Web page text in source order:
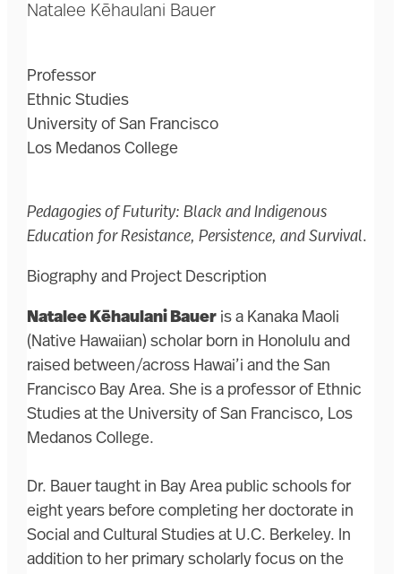
Natalee Kēhaulani Bauer
Professor
Ethnic Studies
University of San Francisco
Los Medanos College
Pedagogies of Futurity: Black and Indigenous
Education for Resistance, Persistence, and Survival.
Biography and Project Description
Natalee Kēhaulani Bauer is a Kanaka Maoli
(Native Hawaiian) scholar born in Honolulu and
raised between/across Hawai’i and the San
Francisco Bay Area. She is a professor of Ethnic
Studies at the University of San Francisco, Los
Medanos College.
Dr. Bauer taught in Bay Area public schools for
eight years before completing her doctorate in
Social and Cultural Studies at U.C. Berkeley. In
addition to her primary scholarly focus on the